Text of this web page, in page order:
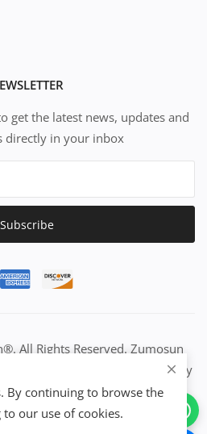
get the latest news, updates and
directly in your inbox
Subscribe
All Rights Reserved. Zumosun
| PURE Equation | Zuositivity
(CI) | Think Activated Universe|
Engine Network | IUC→EUC |
By continuing to browse the
our use of cookies.